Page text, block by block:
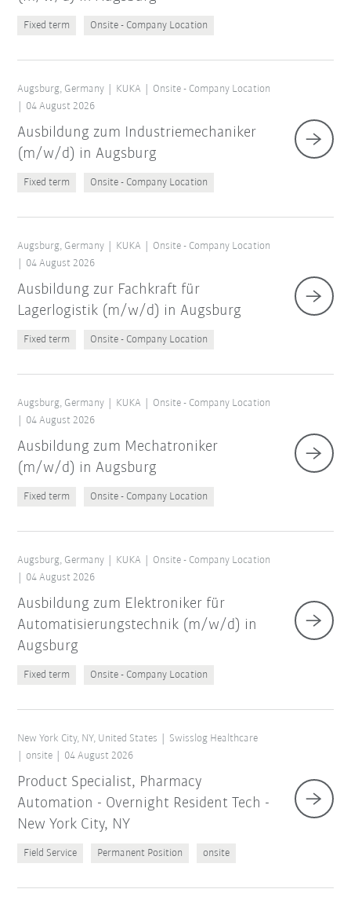
Fixed term Onsite - Company Location
Augsburg, Germany KUKA
Onsite - Company Location
04 August 2026
Ausbildung zum Industriemechaniker
(m/w/d) in Augsburg
Fixed term Onsite - Company Location
Augsburg, Germany KUKA
Onsite - Company Location
04 August 2026
Ausbildung zur Fachkraft für
Lagerlogistik (m/w/d) in Augsburg
Fixed term Onsite - Company Location
Augsburg, Germany KUKA
Onsite - Company Location
04 August 2026
Ausbildung zum Mechatroniker
(m/w/d) in Augsburg
Fixed term Onsite - Company Location
Augsburg, Germany KUKA
Onsite - Company Location
04 August 2026
Ausbildung zum Elektroniker für
Automatisierungstechnik (m/w/d) in
Augsburg
Fixed term Onsite - Company Location
New York City, NY, United States
Swisslog Healthcare
onsite
04 August 2026
Product Specialist, Pharmacy
Automation - Overnight Resident Tech -
New York City, NY
Field Service Permanent Position onsite